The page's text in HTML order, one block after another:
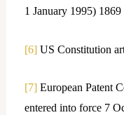
1 January 1995)
[6]US Constitution
[7]European Patent
entered into force 7